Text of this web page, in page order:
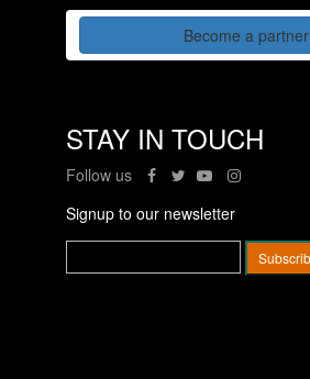
Become a partner
STAY IN TOUCH
Follow us
Signup to our newsletter